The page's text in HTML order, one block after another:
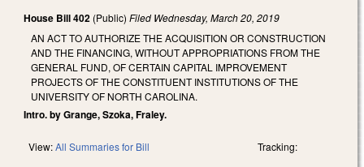
House Bill 402 (Public) Filed Wednesday, March 20, 2019
AN ACT TO AUTHORIZE THE ACQUISITION OR CONSTRUCTION
AND THE FINANCING, WITHOUT APPROPRIATIONS FROM THE
GENERAL FUND, OF CERTAIN CAPITAL IMPROVEMENT
PROJECTS OF THE CONSTITUENT INSTITUTIONS OF THE
UNIVERSITY OF NORTH CAROLINA.
Intro. by Grange, Szoka, Fraley.
View:All Summaries for Bill Tracking: